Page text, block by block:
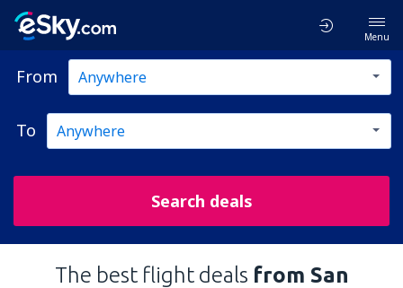
Menu
From
To
Search deals
The best flight deals from San